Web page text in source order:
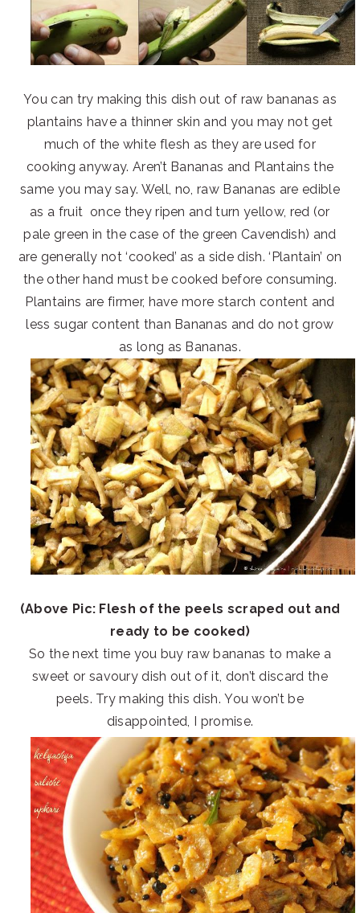
You can try making this dish out of raw bananas as
plantains have a thinner skin and you may not get
much of the white flesh as they are used for
cooking anyway. Aren’t Bananas and Plantains the
same you may say. Well, no, raw Bananas are edible
as a fruit once they ripen and turn yellow, red (or
pale green in the case of the green Cavendish) and
are generally not ‘cooked’ as a side dish. ‘Plantain’ on
the other hand must be cooked before consuming.
Plantains are firmer, have more starch content and
less sugar content than Bananas and do not grow
as long as Bananas.
(Above Pic: Flesh of the peels scraped out and
ready to be cooked)
So the next time you buy raw bananas to make a
sweet or savoury dish out of it, don’t discard the
peels. Try making this dish. You won’t be
disappointed, I promise.